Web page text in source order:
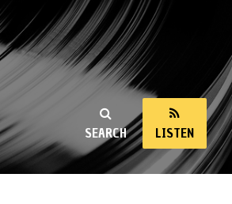
SEARCH LISTEN